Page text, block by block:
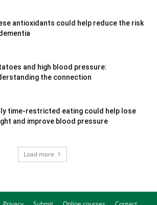
antioxidants could help reduce the risk
and high blood pressure:
the connection
time-restricted eating could help lose
and improve blood pressure
Load more